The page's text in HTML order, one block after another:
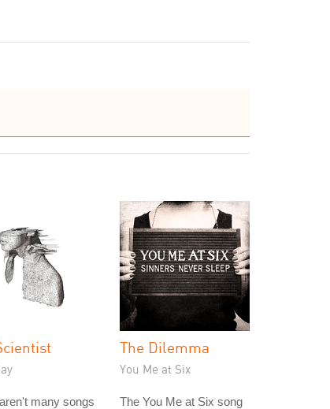
many songs
The Dilemma
You Me at Six
The You Me at Six song